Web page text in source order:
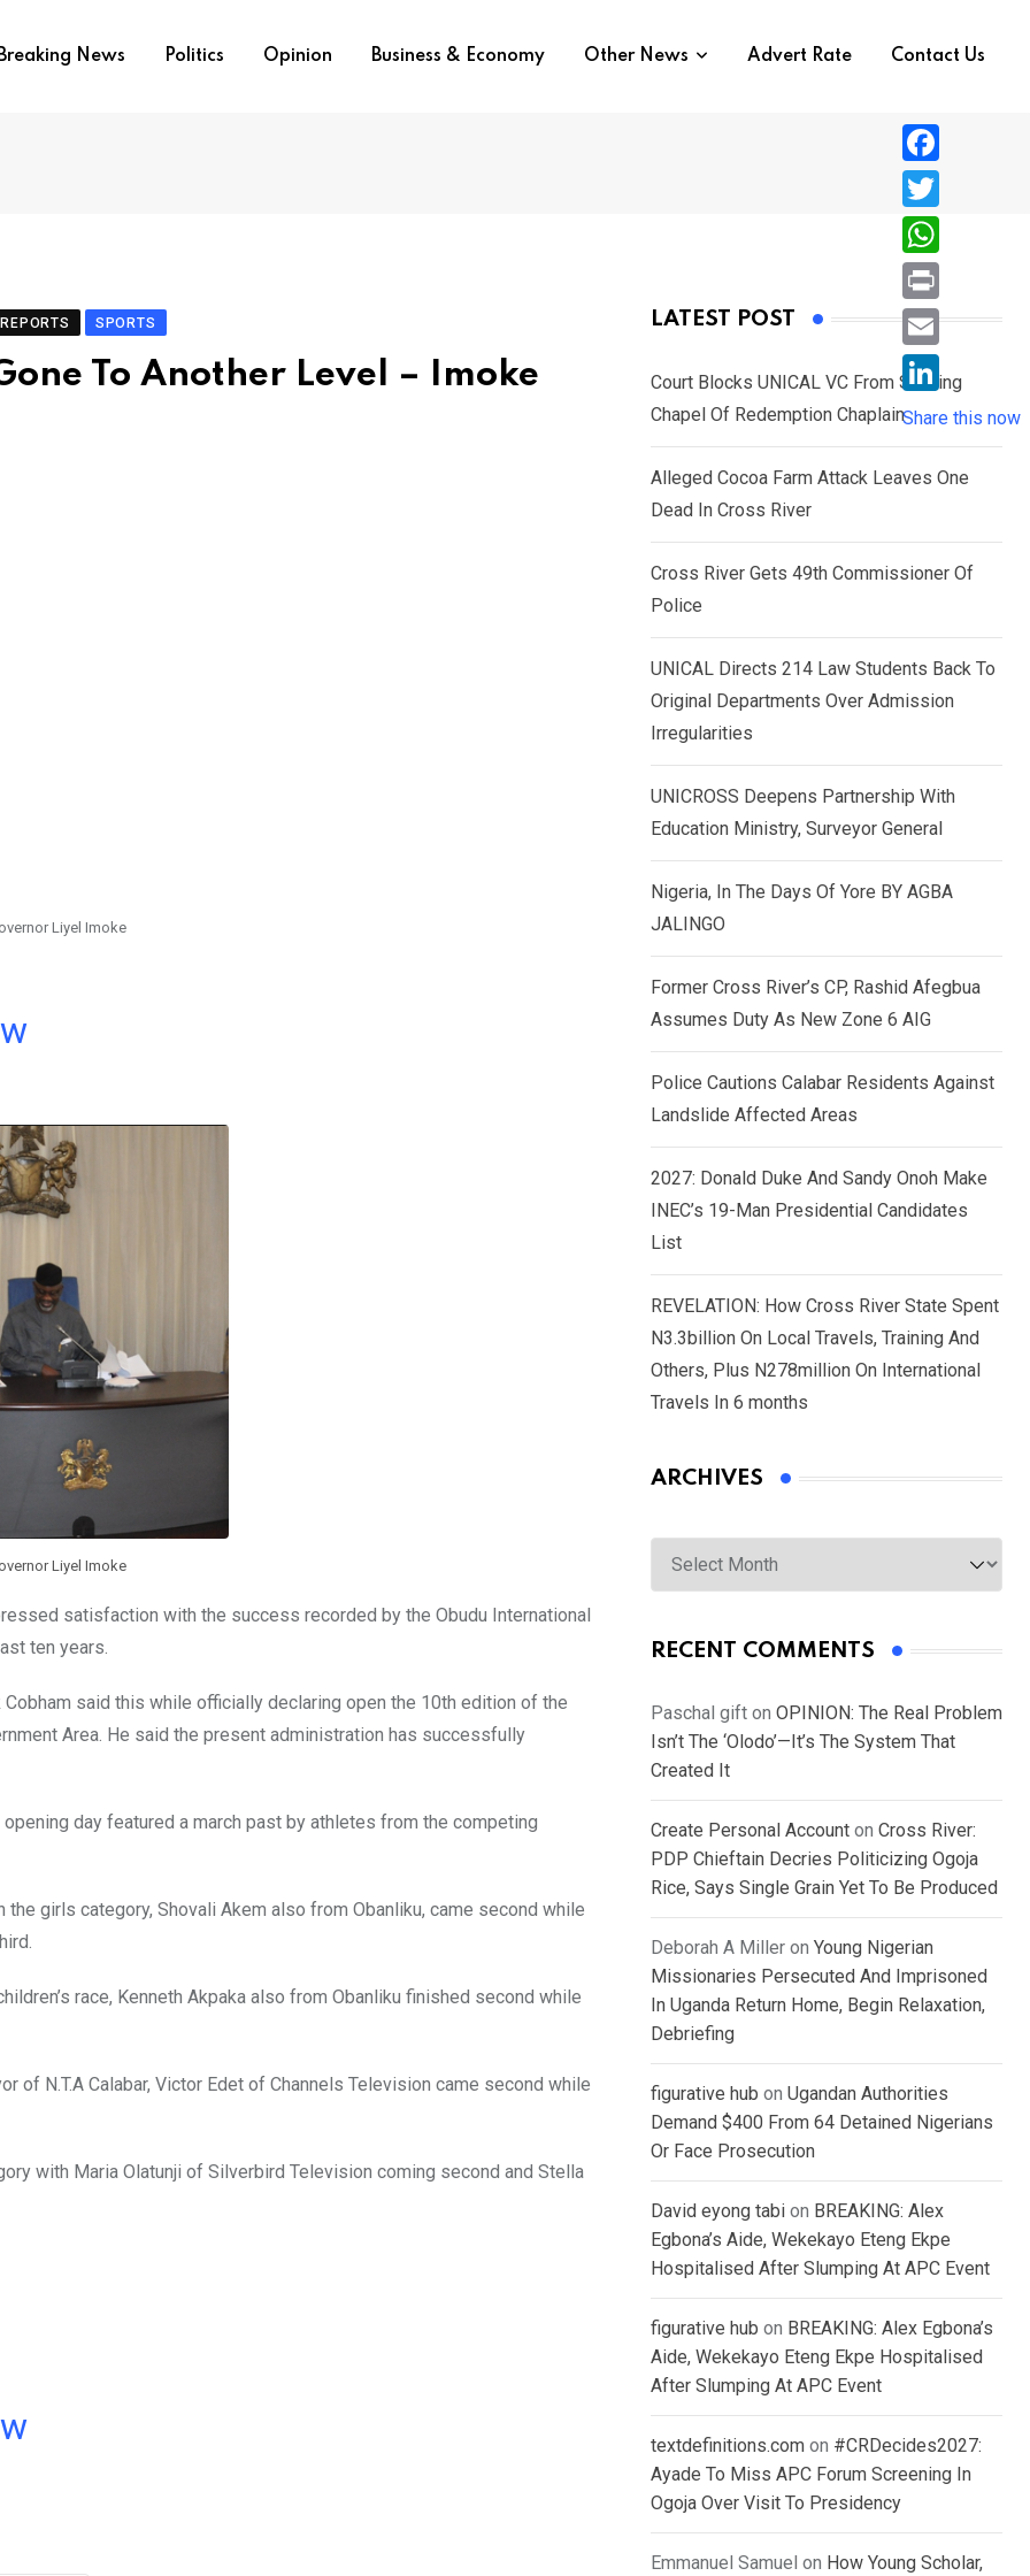
Breaking News Politics Opinion Business & Economy Other News Advert Rate Contact Us
REPORTS SPORTS
To Another Level – Imoke
Liyel Imoke
Liyel Imoke
satisfaction with the success recorded by the Obudu International
ten years.
said this while officially declaring open the 10th edition of the
Area. He said the present administration has successfully
day featured a march past by athletes from the competing
girls category, Shovali Akem also from Obanliku, came second while
race, Kenneth Akpaka also from Obanliku finished second while
of N.T.A Calabar, Victor Edet of Channels Television came second while
with Maria Olatunji of Silverbird Television coming second and Stella
LATEST POST
Court Blocks UNICAL VC From Sacking
Chapel Of Redemption Chaplain
Alleged Cocoa Farm Attack Leaves One
Dead In Cross River
Cross River Gets 49th Commissioner Of
Police
UNICAL Directs 214 Law Students Back To
Original Departments Over Admission
Irregularities
UNICROSS Deepens Partnership With
Education Ministry, Surveyor General
Nigeria, In The Days Of Yore BY AGBA
JALINGO
Former Cross River’s CP, Rashid Afegbua
Assumes Duty As New Zone 6 AIG
Police Cautions Calabar Residents Against
Landslide Affected Areas
2027: Donald Duke And Sandy Onoh Make
INEC’s 19-Man Presidential Candidates
List
REVELATION: How Cross River State Spent
N3.3billion On Local Travels, Training And
Others, Plus N278million On International
Travels In 6 months
ARCHIVES
Archives
RECENT COMMENTS
Paschal gift on OPINION: The Real Problem
Isn’t The ‘Olodo’—It’s The System That
Created It
Create Personal Account on Cross River:
PDP Chieftain Decries Politicizing Ogoja
Rice, Says Single Grain Yet To Be Produced
Deborah A Miller on Young Nigerian
Missionaries Persecuted And Imprisoned
In Uganda Return Home, Begin Relaxation,
Debriefing
figurative hub on Ugandan Authorities
Demand $400 From 64 Detained Nigerians
Or Face Prosecution
David eyong tabi on BREAKING: Alex
Egbona’s Aide, Wekekayo Eteng Ekpe
Hospitalised After Slumping At APC Event
figurative hub on BREAKING: Alex Egbona’s
Aide, Wekekayo Eteng Ekpe Hospitalised
After Slumping At APC Event
textdefinitions.com on #CRDecides2027:
Ayade To Miss APC Forum Screening In
Ogoja Over Visit To Presidency
Emmanuel Samuel on How Young Scholar,
F
a
c
e
b
o
T
w
i
e
r
W
h
a
s
A
p
P
r
i
n
E
i
L
i
n
n
Share this now